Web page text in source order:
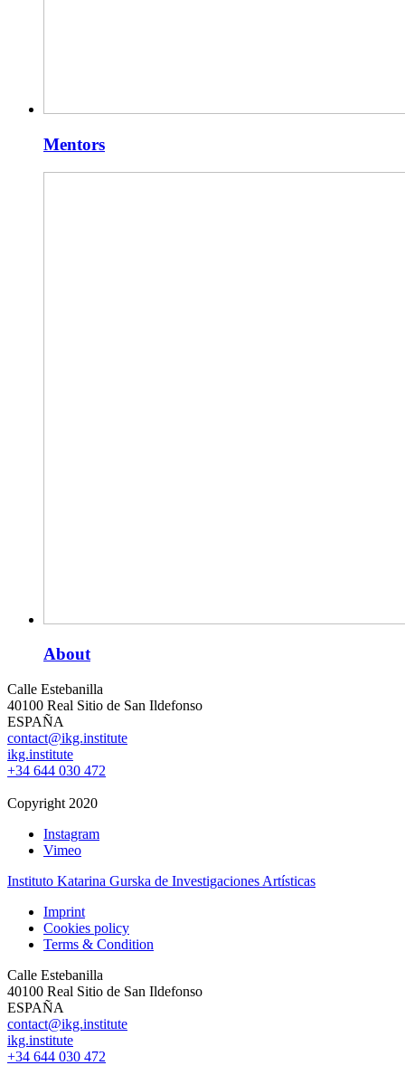
Mentors
About
Calle Estebanilla
40100 Real Sitio de San Ildefonso
ESPAÑA
contact@ikg.institute
ikg.institute
+34 644 030 472
Copyright 2020
Instagram
Vimeo
Instituto Katarina Gurska de Investigaciones Artísticas
Imprint
Cookies policy
Terms & Condition
Calle Estebanilla
40100 Real Sitio de San Ildefonso
ESPAÑA
contact@ikg.institute
ikg.institute
+34 644 030 472